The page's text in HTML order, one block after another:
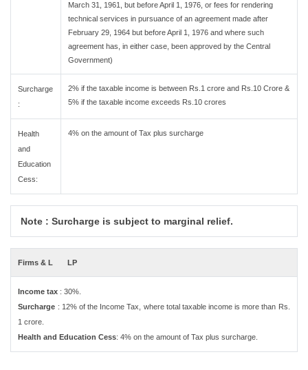
March 31, 1961, but before April 1, 1976, or fees for rendering
technical services in pursuance of an agreement made after
February 29, 1964 but before April 1, 1976 and where such
agreement has, in either case, been approved by the Central
Government)
Surcharge
:
2% if the taxable income is between Rs.1 crore and Rs.10 Crore &
5% if the taxable income exceeds Rs.10 crores
Health
and
Education
Cess:
4% on the amount of Tax plus surcharge
Note : Surcharge is subject to marginal relief.
Firms & L LP
Income tax : 30%.
Surcharge : 12% of the Income Tax, where total taxable income is more than Rs.
1 crore.
Health and Education Cess: 4% on the amount of Tax plus surcharge.